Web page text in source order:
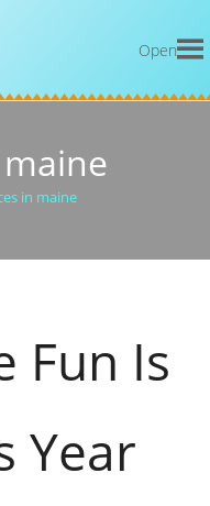
Open
in maine
Fun Is
Year